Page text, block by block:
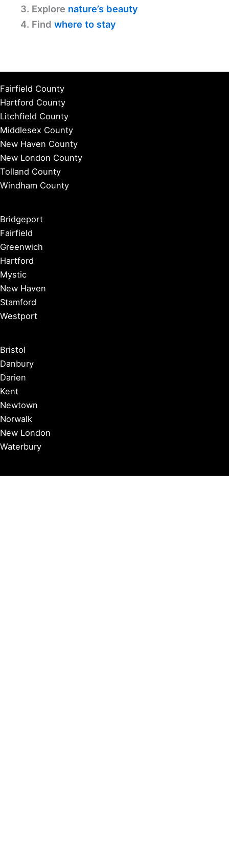
3. Explore nature’s beauty
4. Find where to stay
Fairfield County
Hartford County
Litchfield County
Middlesex County
New Haven County
New London County
Tolland County
Windham County
Bridgeport
Fairfield
Greenwich
Hartford
Mystic
New Haven
Stamford
Westport
Bristol
Danbury
Darien
Kent
Newtown
Norwalk
New London
Waterbury